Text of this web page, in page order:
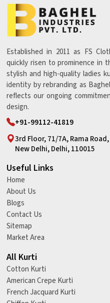
Established in 2011 as FS
quickly risen to prominence in
stylish and high-quality ladies
identity by rebranding as
reflects our ongoing
design.
+91-99112-41819
3rd Floor, 71/7A, Rama
New Delhi, Delhi, 110015
Useful Links
Home
About Us
Blogs
Contact Us
Sitemap
Market Area
All Kurti
Cotton Kurti
American Crepe Kurti
French Jacquard Kurti